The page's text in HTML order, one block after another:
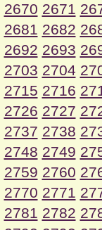
2670 2671
2681 2682
2692 2693
2703 2704
2715 2716
2726 2727
2737 2738
2748 2749
2759 2760
2770 2771
2781 2782